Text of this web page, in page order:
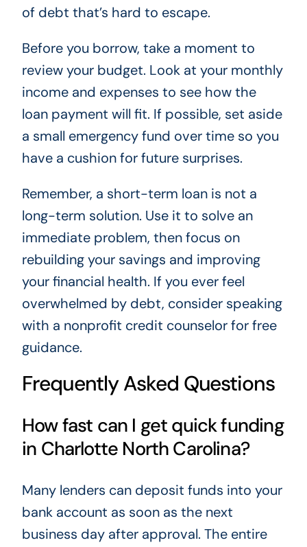
of debt that’s hard to escape.
Before you borrow, take a moment to
review your budget. Look at your monthly
income and expenses to see how the
loan payment will fit. If possible, set aside
a small emergency fund over time so you
have a cushion for future surprises.
Remember, a short-term loan is not a
long-term solution. Use it to solve an
immediate problem, then focus on
rebuilding your savings and improving
your financial health. If you ever feel
overwhelmed by debt, consider speaking
with a nonprofit credit counselor for free
guidance.
Frequently Asked Questions
How fast can I get quick funding
in Charlotte North Carolina?
Many lenders can deposit funds into your
bank account as soon as the next
business day after approval. The entire